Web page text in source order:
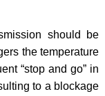
should be
the temperature
“stop and go” in
to a blockage